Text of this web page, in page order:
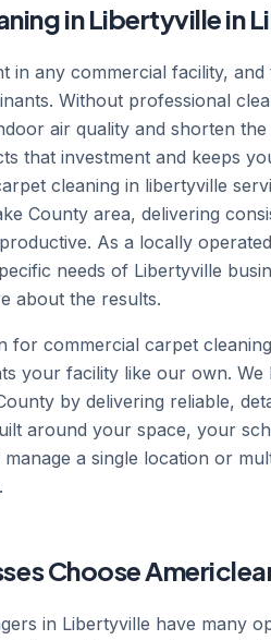
in Libertyville in
in any commercial facility,
Without professional
air quality and shorten
that investment and keeps
cleaning in libertyville
County area, delivering
As a locally
needs of Libertyville
about the results.
for commercial carpet
your facility like our own.
by delivering reliable,
around your space, your
a single location or
Choose
in Libertyville have many